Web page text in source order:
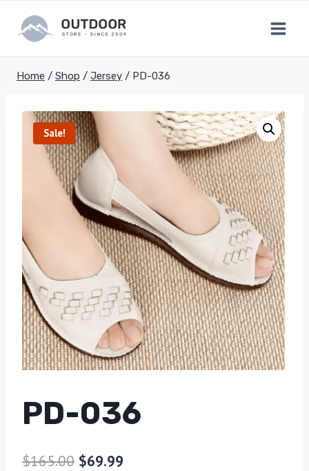
content
Home / Shop / Jersey / PD-036
Sale!
PD-036
$165.00 $69.99